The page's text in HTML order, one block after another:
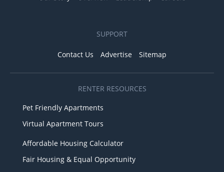
SUPPORT
Contact Us Advertise Sitemap
RENTER RESOURCES
Pet Friendly Apartments
Virtual Apartment Tours
Affordable Housing Calculator
Fair Housing & Equal Opportunity